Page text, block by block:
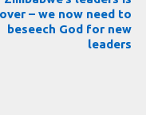
over – we now need to
beseech God for new
leaders